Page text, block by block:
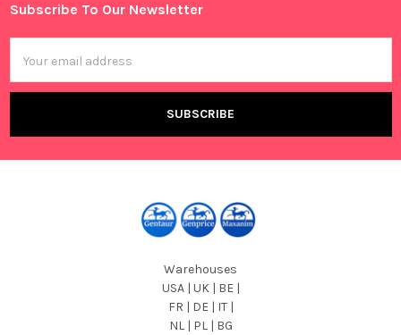
Footer
Subscribe To Our Newsletter
Address
Warehouses
USA | UK | BE |
FR | DE | IT |
NL | PL | BG